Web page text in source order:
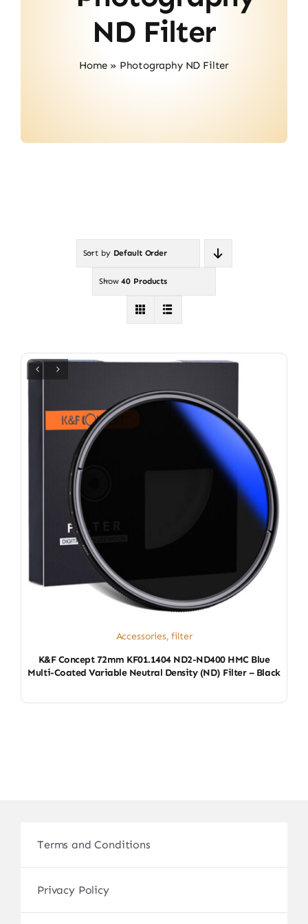
ND Filter
Home » Photography ND Filter
Sort by Default Order
Show40 Products
Accessories,filter
K&F Concept 72mm KF01.1404 ND2-ND400 HMC Blue
Multi-Coated Variable Neutral Density (ND) Filter – Black
Terms and Conditions
Privacy Policy